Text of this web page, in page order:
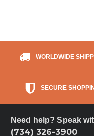
WORLDWIDE
SECURE
Need help? Speak
(734) 326-3900